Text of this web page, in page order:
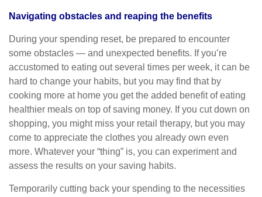
Navigating obstacles and reaping the benefits
During your spending reset, be prepared to encounter
some obstacles — and unexpected benefits. If you’re
accustomed to eating out several times per week, it can be
hard to change your habits, but you may find that by
cooking more at home you get the added benefit of eating
healthier meals on top of saving money. If you cut down on
shopping, you might miss your retail therapy, but you may
come to appreciate the clothes you already own even
more. Whatever your “thing” is, you can experiment and
assess the results on your saving habits.
Temporarily cutting back your spending to the necessities